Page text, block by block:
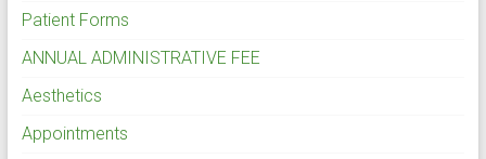
Patient Forms
ANNUAL ADMINISTRATIVE FEE
Aesthetics
Appointments